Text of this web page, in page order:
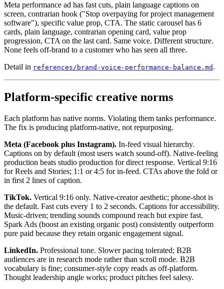
Meta performance ad has fast cuts, plain language captions on
screen, contrarian hook ("Stop overpaying for project management
software"), specific value prop, CTA. The static carousel has 6
cards, plain language, contrarian opening card, value prop
progression, CTA on the last card. Same voice. Different structure.
None feels off-brand to a customer who has seen all three.
Detail in references/brand-voice-performance-balance.md .
Platform-specific creative norms
Each platform has native norms. Violating them tanks performance.
The fix is producing platform-native, not repurposing.
Meta (Facebook plus Instagram). In-feed visual hierarchy.
Captions on by default (most users watch sound-off). Native-feeling
production beats studio production for direct response. Vertical 9:16
for Reels and Stories; 1:1 or 4:5 for in-feed. CTAs above the fold or
in first 2 lines of caption.
TikTok. Vertical 9:16 only. Native-creator aesthetic; phone-shot is
the default. Fast cuts every 1 to 2 seconds. Captions for accessibility.
Music-driven; trending sounds compound reach but expire fast.
Spark Ads (boost an existing organic post) consistently outperform
pure paid because they retain organic engagement signal.
LinkedIn. Professional tone. Slower pacing tolerated; B2B
audiences are in research mode rather than scroll mode. B2B
vocabulary is fine; consumer-style copy reads as off-platform.
Thought leadership angle works; product pitches feel salesy.